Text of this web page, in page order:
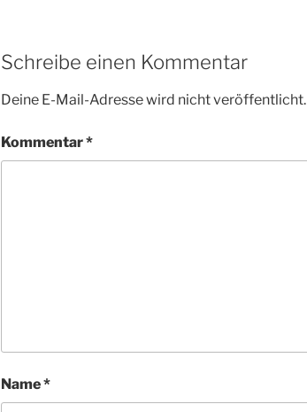
Schreibe einen Kommentar
Deine E-Mail-Adresse wird nicht veröffentlicht.
Kommentar*
Name*